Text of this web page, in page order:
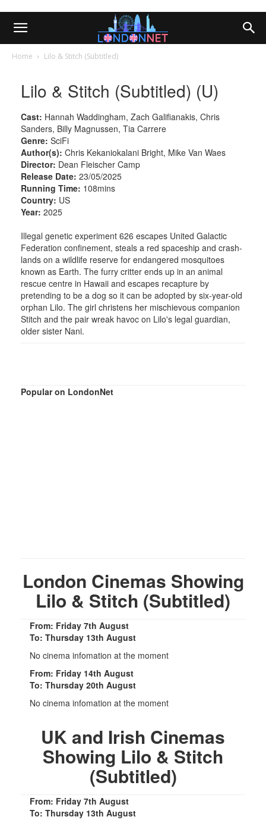
Home Lilo & Stitch (Subtitled)
Lilo & Stitch (Subtitled) (U)
Cast: Hannah Waddingham, Zach Galifianakis, Chris
Sanders, Billy Magnussen, Tia Carrere
Genre: SciFi
Author(s): Chris Kekaniokalani Bright, Mike Van Waes
Director: Dean Fleischer Camp
Release Date: 23/05/2025
Running Time: 108mins
Country: US
Year: 2025
Illegal genetic experiment 626 escapes United Galactic
Federation confinement, steals a red spaceship and crash-
lands on a wildlife reserve for endangered mosquitoes
known as Earth. The furry critter ends up in an animal
rescue centre in Hawaii and escapes recapture by
pretending to be a dog so it can be adopted by six-year-old
orphan Lilo. The girl christens her mischievous companion
Stitch and the pair wreak havoc on Lilo's legal guardian,
older sister Nani.
Popular on LondonNet
London Cinemas Showing
Lilo & Stitch (Subtitled)
From: Friday 7th August
To: Thursday 13th August
No cinema infomation at the moment
From: Friday 14th August
To: Thursday 20th August
No cinema infomation at the moment
UK and Irish Cinemas
Showing Lilo & Stitch
(Subtitled)
From: Friday 7th August
To: Thursday 13th August